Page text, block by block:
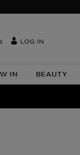
LOG IN
IN BEAUTY